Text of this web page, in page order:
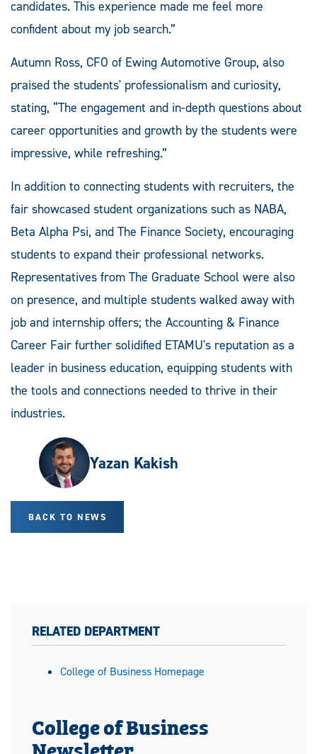
candidates. This experience made me feel more
confident about my job search.”
Autumn Ross, CFO of Ewing Automotive Group, also
praised the students' professionalism and curiosity,
stating, “The engagement and in-depth questions about
career opportunities and growth by the students were
impressive, while refreshing.”
In addition to connecting students with recruiters, the
fair showcased student organizations such as NABA,
Beta Alpha Psi, and The Finance Society, encouraging
students to expand their professional networks.
Representatives from The Graduate School were also
on presence, and multiple students walked away with
job and internship offers; the Accounting & Finance
Career Fair further solidified ETAMU's reputation as a
leader in business education, equipping students with
the tools and connections needed to thrive in their
industries.
Yazan Kakish
BACK TO NEWS
RELATED DEPARTMENT
College of Business Homepage
College of Business